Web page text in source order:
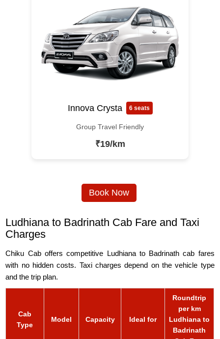
Innova Crysta 6 seats
Group Travel Friendly
₹19/km
Book Now
Ludhiana to Badrinath Cab Fare and Taxi
Charges
Chiku Cab offers competitive Ludhiana to Badrinath cab fares
with no hidden costs. Taxi charges depend on the vehicle type
and the trip plan.
Cab
Type
Model Capacity Ideal for
Roundtrip
per km
Ludhiana to
Badrinath